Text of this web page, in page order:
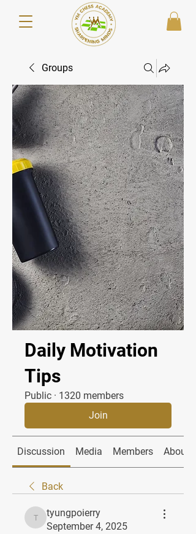
Groups
Daily Motivation
Tips
Public · 1320 members
Join
Discussion Media Members About
Back
tyungpoierry
tyungpoierry
September 4, 2025